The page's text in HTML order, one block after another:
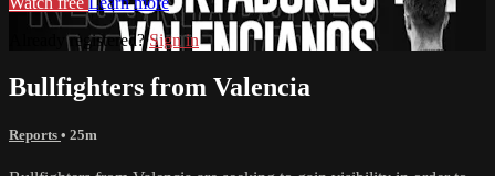
Already registered?Sign in
Bullfighters from Valencia
Reports • 25m